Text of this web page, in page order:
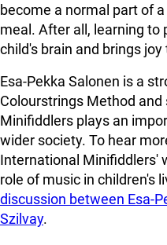
become a normal part of
meal. After all, learning to
child's brain and brings
Esa-Pekka Salonen is a
Colourstrings Method
Minifiddlers plays an
wider society. To hear
International Minifiddlers'
role of music in children's
discussion between Esa-
Szilvay.